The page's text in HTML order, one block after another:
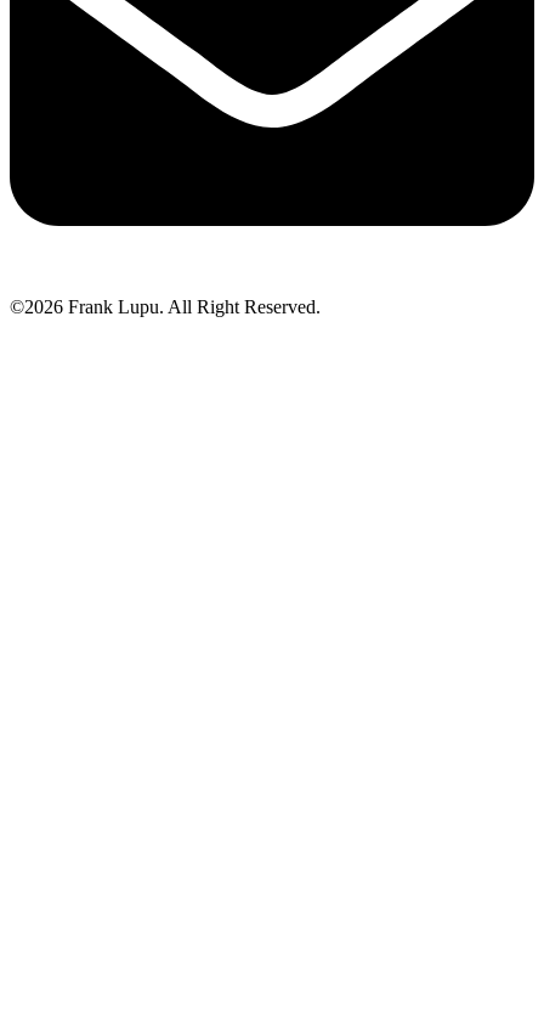
©2026 Frank Lupu. All Right Reserved.